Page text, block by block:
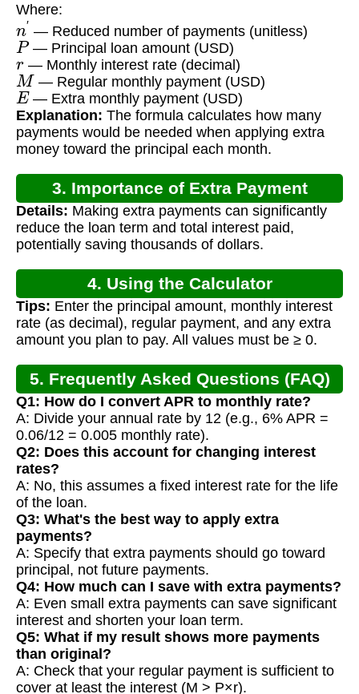
Where:
′ — Reduced number of payments (unitless)
P— Principal loan amount (USD)
r— Monthly interest rate (decimal)
M — Regular monthly payment (USD)
E— Extra monthly payment (USD)
Explanation: The formula calculates how many
payments would be needed when applying extra
money toward the principal each month.
3. Importance of Extra Payment
Calculation
Details: Making extra payments can significantly
reduce the loan term and total interest paid,
potentially saving thousands of dollars.
4. Using the Calculator
Tips: Enter the principal amount, monthly interest
rate (as decimal), regular payment, and any extra
amount you plan to pay. All values must be ≥ 0.
5. Frequently Asked Questions (FAQ)
Q1: How do I convert APR to monthly rate?
A: Divide your annual rate by 12 (e.g., 6% APR =
0.06/12 = 0.005 monthly rate).
Q2: Does this account for changing interest
rates?
A: No, this assumes a fixed interest rate for the life
of the loan.
Q3: What's the best way to apply extra
payments?
A: Specify that extra payments should go toward
principal, not future payments.
Q4: How much can I save with extra payments?
A: Even small extra payments can save significant
interest and shorten your loan term.
Q5: What if my result shows more payments
than original?
A: Check that your regular payment is sufficient to
cover at least the interest (M > P×r).